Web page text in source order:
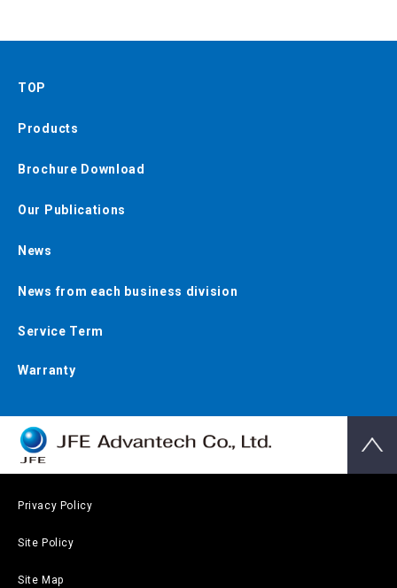
TOP
Products
Brochure Download
Our Publications
News
News from each business division
Service Term
Warranty
Privacy Policy
Site Policy
Site Map